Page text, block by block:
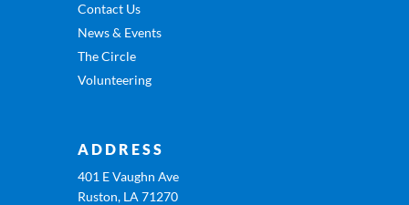
Contact Us
News & Events
The Circle
Volunteering
ADDRESS
401 E Vaughn Ave
Ruston, LA 71270